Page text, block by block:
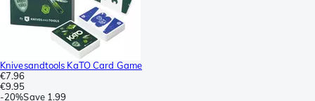
Knivesandtools KaTO Card Game
€7.96
€9.95
-20%Save 1.99